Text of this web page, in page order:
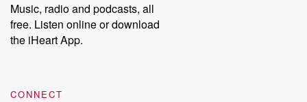
Music, radio and podcasts, all
free. Listen online or download
the iHeart App.
CONNECT